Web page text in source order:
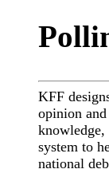
KFF
opinion and
knowledge,
system to
national